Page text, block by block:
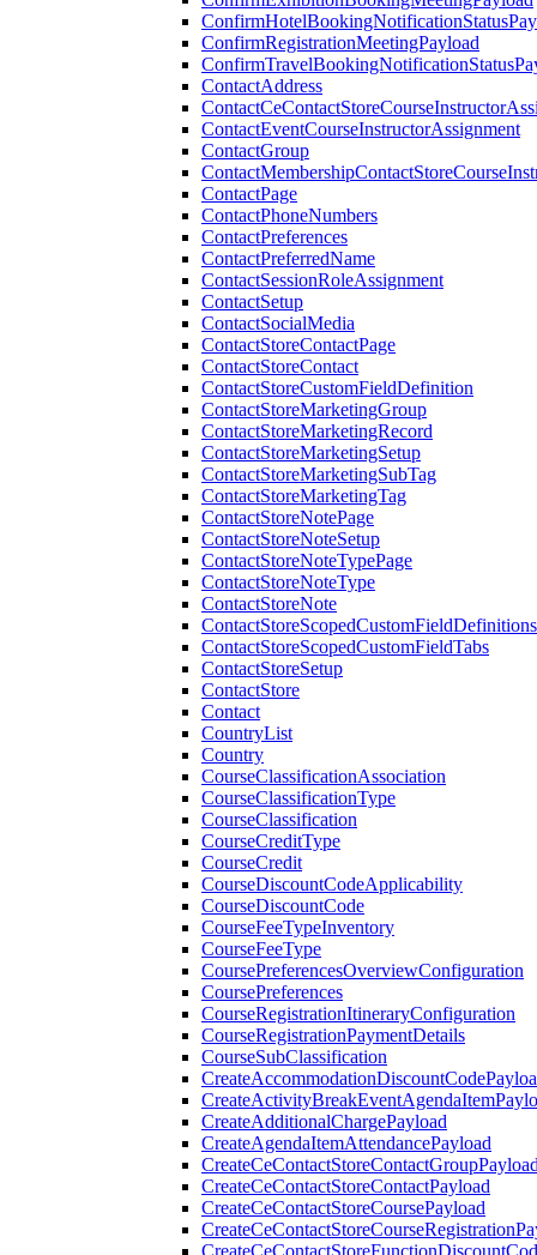
ConfirmRegistrationMeetingPayload
ContactAddress
ContactEventCourseInstructorAssignment
ContactGroup
ContactPage
ContactPhoneNumbers
ContactPreferences
ContactPreferredName
ContactSessionRoleAssignment
ContactSetup
ContactSocialMedia
ContactStoreContactPage
ContactStoreContact
ContactStoreCustomFieldDefinition
ContactStoreMarketingGroup
ContactStoreMarketingRecord
ContactStoreMarketingSetup
ContactStoreMarketingSubTag
ContactStoreMarketingTag
ContactStoreNotePage
ContactStoreNoteSetup
ContactStoreNoteTypePage
ContactStoreNoteType
ContactStoreNote
ContactStoreScopedCustomFieldDefinitions
ContactStoreScopedCustomFieldTabs
ContactStoreSetup
ContactStore
Contact
CountryList
Country
CourseClassificationAssociation
CourseClassificationType
CourseClassification
CourseCreditType
CourseCredit
CourseDiscountCodeApplicability
CourseDiscountCode
CourseFeeTypeInventory
CourseFeeType
CoursePreferencesOverviewConfiguration
CoursePreferences
CourseRegistrationItineraryConfiguration
CourseRegistrationPaymentDetails
CourseSubClassification
CreateAdditionalChargePayload
CreateAgendaItemAttendancePayload
CreateCeContactStoreContactPayload
CreateCeContactStoreCoursePayload